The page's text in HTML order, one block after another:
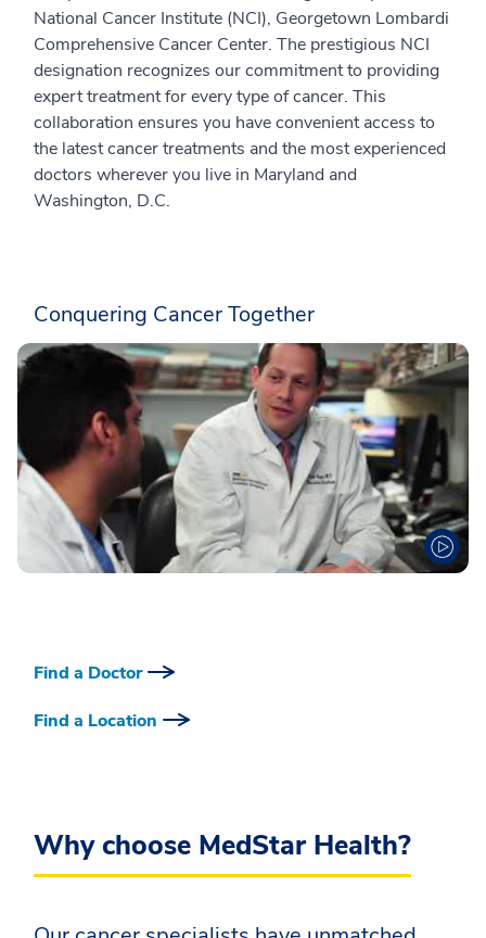
National Cancer Institute (NCI), Georgetown Lombardi
Comprehensive Cancer Center. The prestigious NCI
designation recognizes our commitment to providing
expert treatment for every type of cancer. This
collaboration ensures you have convenient access to
the latest cancer treatments and the most experienced
doctors wherever you live in Maryland and
Washington, D.C.
Conquering Cancer Together
Find a Doctor
Find a Location
Why choose MedStar Health?